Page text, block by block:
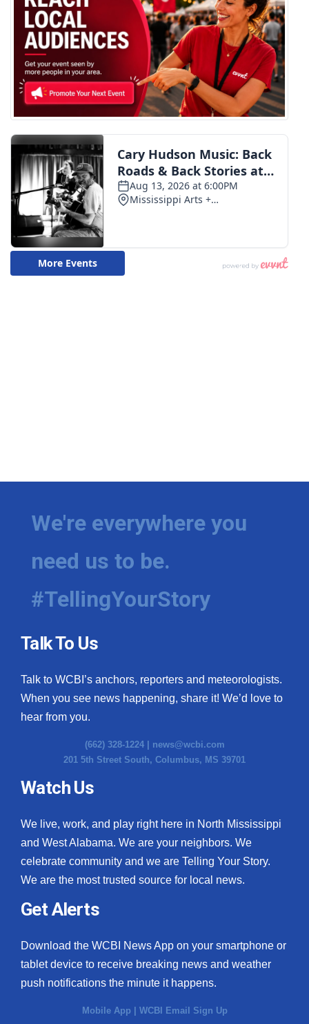
We're everywhere you
need us to be.
#TellingYourStory
Talk To Us
Talk to WCBI’s anchors, reporters and meteorologists.
When you see news happening, share it! We’d love to
hear from you.
(662) 328-1224 | news@wcbi.com
201 5th Street South, Columbus, MS 39701
Watch Us
We live, work, and play right here in North Mississippi
and West Alabama. We are your neighbors. We
celebrate community and we are Telling Your Story.
We are the most trusted source for local news.
Get Alerts
Download the WCBI News App on your smartphone or
tablet device to receive breaking news and weather
push notifications the minute it happens.
Mobile App | WCBI Email Sign Up